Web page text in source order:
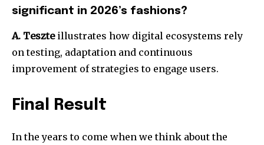
significant in 2026’s fashions?
A. Teszteillustrates how digital ecosystems rely
on testing, adaptation and continuous
improvement of strategies to engage users.
Final Result
In the years to come when we think about the